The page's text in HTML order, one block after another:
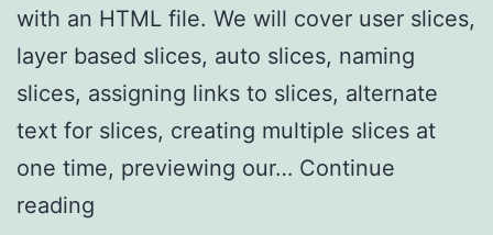
with an HTML file. We will cover user slices,
layer based slices, auto slices, naming
slices, assigning links to slices, alternate
text for slices, creating multiple slices at
one time, previewing our… Continue
reading